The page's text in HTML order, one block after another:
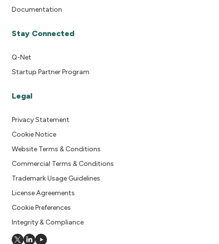
Documentation
Stay Connected
Q-Net
Startup Partner Program
Legal
Privacy Statement
Cookie Notice
Website Terms & Conditions
Commercial Terms & Conditions
Trademark Usage Guidelines
License Agreements
Cookie Preferences
Integrity & Compliance